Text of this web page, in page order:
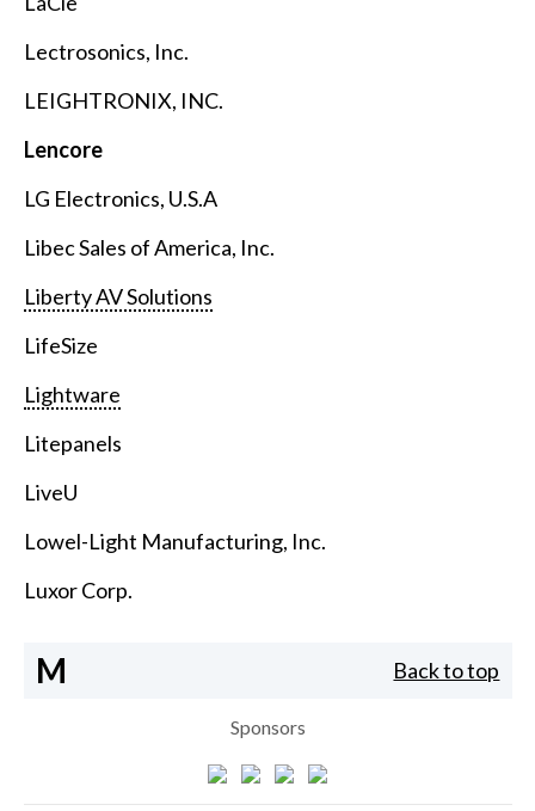
Lectrosonics, Inc.
LEIGHTRONIX, INC.
Lencore
LG Electronics, U.S.A
Libec Sales of America, Inc.
Liberty AV Solutions
LifeSize
Lightware
Litepanels
LiveU
Lowel-Light Manufacturing, Inc.
Luxor Corp.
M Back to top
Sponsors